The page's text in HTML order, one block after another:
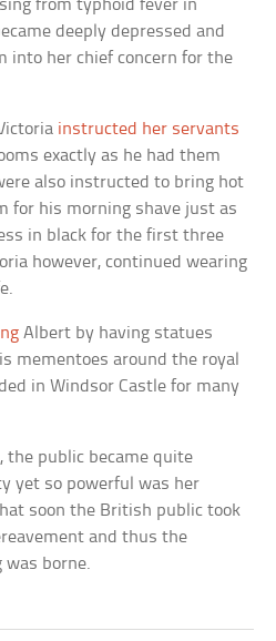
from typhoid fever in
deeply depressed and
into her chief concern for the
instructed her servants
exactly as he had them
also instructed to bring hot
for his morning shave just as
in black for the first three
however, continued wearing
Albert by having statues
mementoes around the royal
in Windsor Castle for many
the public became quite
yet so powerful was her
soon the British public took
and thus the
was borne.